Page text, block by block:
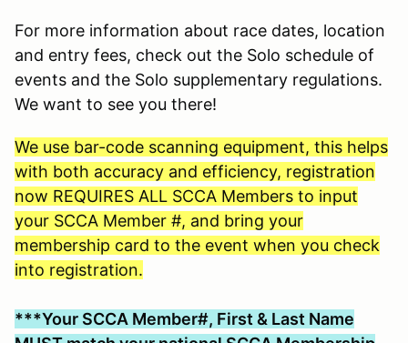
For more information about race dates, location
and entry fees, check out the Solo schedule of
events and the Solo supplementary regulations.
We want to see you there!
We use bar-code scanning equipment, this helps
with both accuracy and efficiency, registration
now REQUIRES ALL SCCA Members to input
your SCCA Member #, and bring your
membership card to the event when you check
into registration.
***Your SCCA Member#, First & Last Name